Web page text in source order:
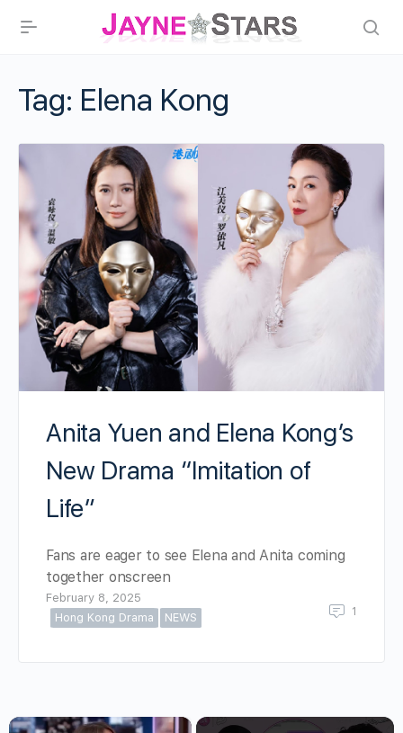
Tag: Elena Kong
Anita Yuen and Elena Kong’s
New Drama “Imitation of
Life”
Fans are eager to see Elena and Anita coming
together onscreen
February 8, 2025
Hong Kong Drama
NEWS 1
×